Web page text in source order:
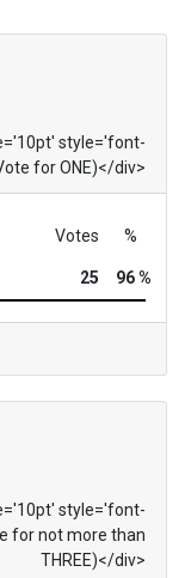
style='font-
for ONE)</div>
Votes %
25 96 %
style='font-
for not more than
THREE)</div>